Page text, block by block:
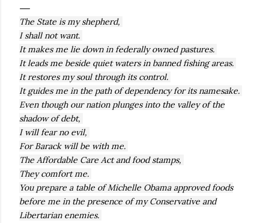
The State is my shepherd,
I shall not want.
It makes me lie down in federally owned pastures.
It leads me beside quiet waters in banned fishing areas.
It restores my soul through its control.
It guides me in the path of dependency for its namesake.
Even though our nation plunges into the valley of the
shadow of debt,
I will fear no evil,
For Barack will be with me.
The Affordable Care Act and food stamps,
They comfort me.
You prepare a table of Michelle Obama approved foods
before me in the presence of my Conservative and
Libertarian enemies.